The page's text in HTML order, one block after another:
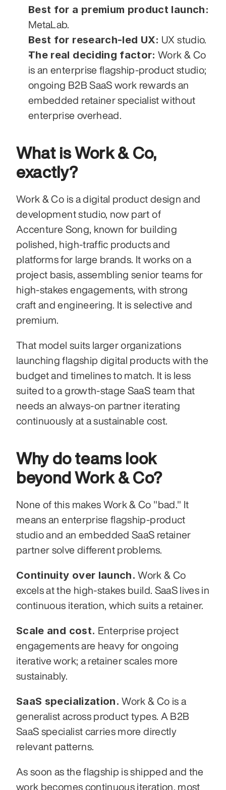
Best for a premium product launch:
MetaLab.
Best for research-led UX: UX studio.
The real deciding factor: Work & Co
is an enterprise flagship-product studio;
ongoing B2B SaaS work rewards an
embedded retainer specialist without
enterprise overhead.
What is Work & Co,
exactly?
Work & Co is a digital product design and
development studio, now part of
Accenture Song, known for building
polished, high-traffic products and
platforms for large brands. It works on a
project basis, assembling senior teams for
high-stakes engagements, with strong
craft and engineering. It is selective and
premium.
That model suits larger organizations
launching flagship digital products with the
budget and timelines to match. It is less
suited to a growth-stage SaaS team that
needs an always-on partner iterating
continuously at a sustainable cost.
Why do teams look
beyond Work & Co?
None of this makes Work & Co "bad." It
means an enterprise flagship-product
studio and an embedded SaaS retainer
partner solve different problems.
Continuity over launch. Work & Co
excels at the high-stakes build. SaaS lives in
continuous iteration, which suits a retainer.
Scale and cost. Enterprise project
engagements are heavy for ongoing
iterative work; a retainer scales more
sustainably.
SaaS specialization. Work & Co is a
generalist across product types. A B2B
SaaS specialist carries more directly
relevant patterns.
As soon as the flagship is shipped and the
work becomes continuous iteration, most